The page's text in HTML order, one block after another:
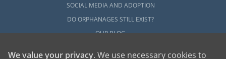
SOCIAL MEDIA AND ADOPTION
DO ORPHANAGES STILL EXIST?
OUR BLOG
We value your privacy. We use necessary cookies to